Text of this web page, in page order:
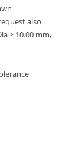
also
mm,